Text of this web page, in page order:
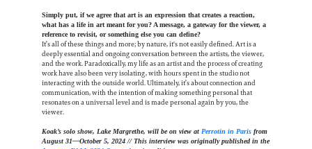
Simply put, if we agree that art is an expression that creates a reaction,
what has a life in art meant for you? A message, a gateway for the viewer, a
reference to revisit, or something else you can define?
It’s all of these things and more; by nature, it's not easily defined. Art is a
deeply essential and ongoing conversation between the artists, the viewer,
and the work. Paradoxically, my life as an artist and the process of creating
work have also been very isolating, with hours spent in the studio not
interacting with the outside world. Ultimately, it’s about connection and
communication, with the intention of making something personal that
resonates on a universal level and is made personal again by you, the
viewer.
Koak’s solo show, Lake Margrethe, will be on view at Perrotin in Paris from
August 31—October 5, 2024 // This interview was originally published in the